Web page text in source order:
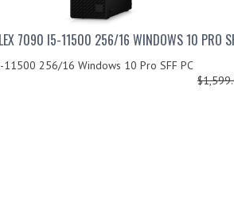
7090 I5-11500 256/16 WINDOWS 10 PRO
256/16 Windows 10 Pro SFF PC